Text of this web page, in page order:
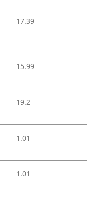
17.39
15.99
19.2
1.01
1.01